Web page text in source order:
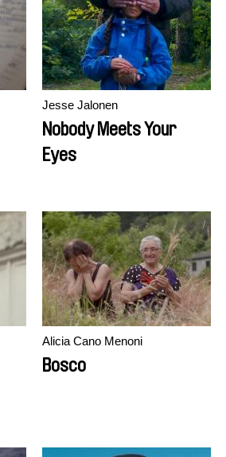
Jesse Jalonen
Nobody Meets Your
Eyes
Alicia Cano Menoni
Bosco